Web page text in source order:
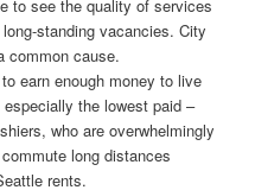
to see the quality of services
standing vacancies. City
common cause.
earn enough money to live
the lowest paid –
who are overwhelmingly
long distances
rents.